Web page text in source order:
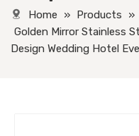
Home » Products »
Golden Mirror Stainless
Design Wedding Hotel